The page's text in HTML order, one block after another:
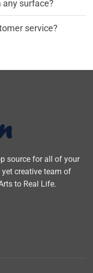
any surface?
service?
source for all of your
yet creative team of
to Real Life.